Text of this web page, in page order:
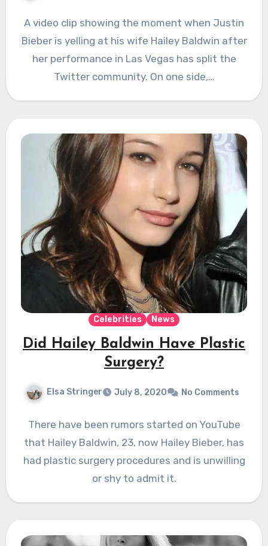
A video clip showing the moment when Justin
Bieber is yelling at his wife Hailey Baldwin after
her performance in Las Vegas has split the
Twitter community. On one side,…
Celebrities News
Did Hailey Baldwin Have Plastic
Surgery?
Elsa Stringer July 8, 2020 No Comments
There have been rumors started on YouTube
that Hailey Baldwin, 23, now Hailey Bieber, has
had plastic surgery procedures and is unwilling
or shy to admit it.